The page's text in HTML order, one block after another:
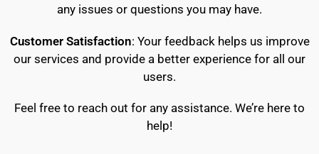
any issues or questions you may have.
Customer Satisfaction: Your feedback helps us improve
our services and provide a better experience for all our
users.
Feel free to reach out for any assistance. We’re here to
help!